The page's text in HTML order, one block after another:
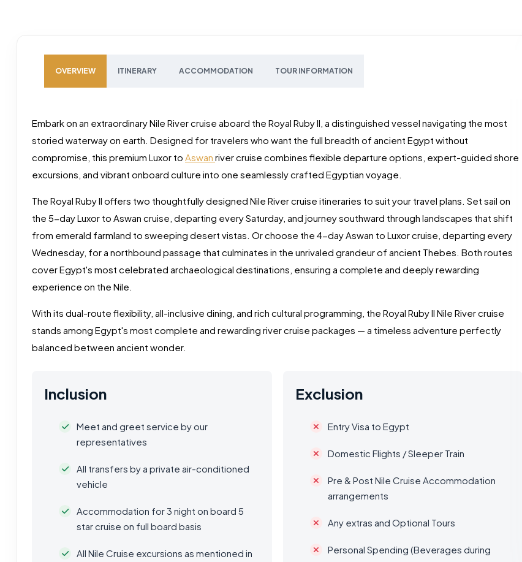
OVERVIEW ITINERARY ACCOMMODATION TOUR INFORMATION
Embark on an extraordinary Nile River cruise aboard the Royal Ruby II, a distinguished vessel navigating the most
storied waterway on earth. Designed for travelers who want the full breadth of ancient Egypt without
compromise, this premium Luxor to Aswan river cruise combines flexible departure options, expert-guided shore
excursions, and vibrant onboard culture into one seamlessly crafted Egyptian voyage.
The Royal Ruby II offers two thoughtfully designed Nile River cruise itineraries to suit your travel plans. Set sail on
the 5-day Luxor to Aswan cruise, departing every Saturday, and journey southward through landscapes that shift
from emerald farmland to sweeping desert vistas. Or choose the 4-day Aswan to Luxor cruise, departing every
Wednesday, for a northbound passage that culminates in the unrivaled grandeur of ancient Thebes. Both routes
cover Egypt's most celebrated archaeological destinations, ensuring a complete and deeply rewarding
experience on the Nile.
With its dual-route flexibility, all-inclusive dining, and rich cultural programming, the Royal Ruby II Nile River cruise
stands among Egypt's most complete and rewarding river cruise packages — a timeless adventure perfectly
balanced between ancient wonder.
Inclusion
Meet and greet service by our
representatives
All transfers by a private air-conditioned
vehicle
Accommodation for 3 night on board 5
star cruise on full board basis
All Nile Cruise excursions as mentioned in
Exclusion
Entry Visa to Egypt
Domestic Flights / Sleeper Train
Pre & Post Nile Cruise Accommodation
arrangements
Any extras and Optional Tours
Personal Spending (Beverages during